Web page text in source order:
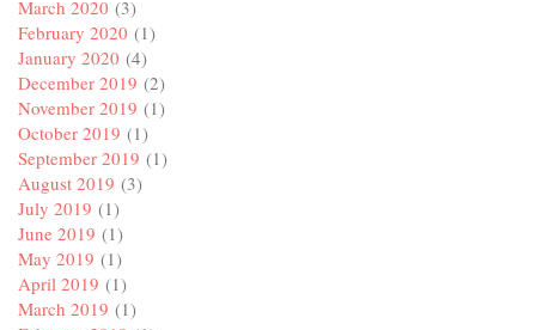
March 2020 (3)
February 2020 (1)
January 2020 (4)
December 2019 (2)
November 2019 (1)
October 2019 (1)
September 2019 (1)
August 2019 (3)
July 2019 (1)
June 2019 (1)
May 2019 (1)
April 2019 (1)
March 2019 (1)